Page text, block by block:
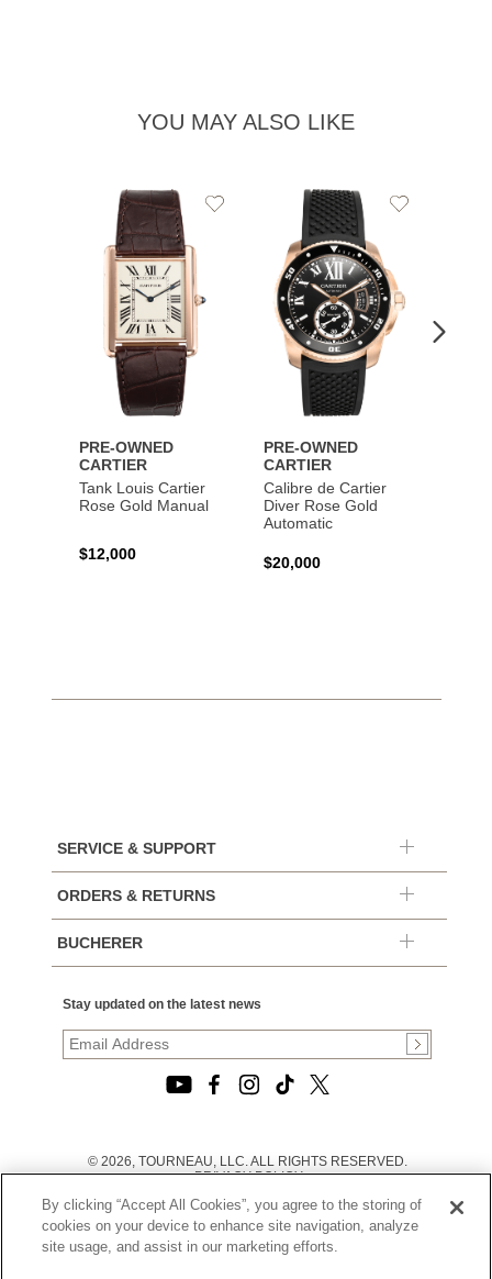
YOU MAY ALSO LIKE
PRE-OWNED
CARTIER
Tank Louis Cartier
Rose Gold Manual
$12,000
Add
PRE-OWNED
CARTIER
Calibre de Cartier
Diver Rose Gold
Automatic
$20,000
Add
SERVICE & SUPPORT
ORDERS & RETURNS
BUCHERER
Stay updated on the latest news
© 2026, TOURNEAU, LLC. ALL RIGHTS RESERVED.
PRIVACY POLICY
TERMS OF USE
|
CALIFORNIA TRANSPARENCY IN SUPPLY CHAINS ACT
STATEMENT
By clicking “Accept All Cookies”, you agree to the storing of
cookies on your device to enhance site navigation, analyze
site usage, and assist in our marketing efforts.